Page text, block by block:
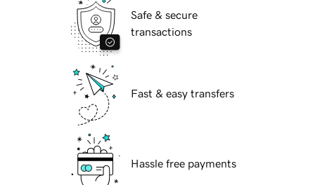
Safe & secure
transactions
Fast & easy transfers
Hassle free payments